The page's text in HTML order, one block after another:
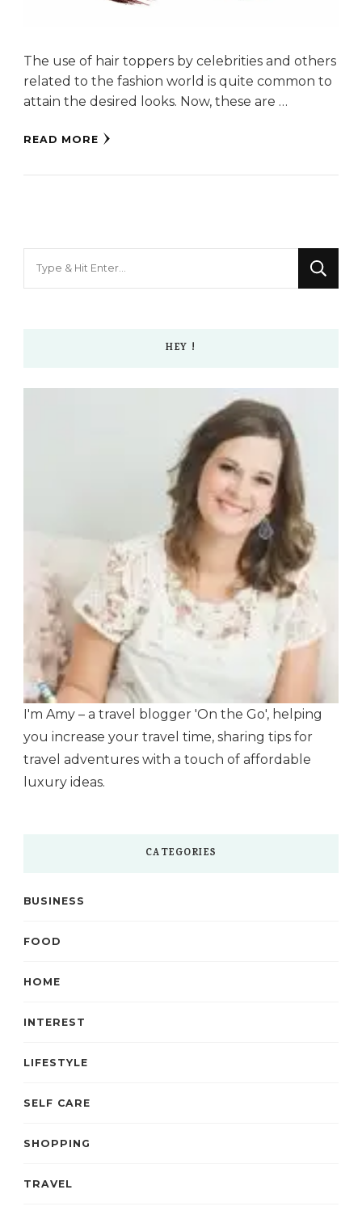
The use of hair toppers by celebrities and others
related to the fashion world is quite common to
attain the desired looks. Now, these are …
READ MORE
HEY !
I'm Amy – a travel blogger 'On the Go', helping
you increase your travel time, sharing tips for
travel adventures with a touch of affordable
luxury ideas.
CATEGORIES
BUSINESS
FOOD
HOME
INTEREST
LIFESTYLE
SELF CARE
SHOPPING
TRAVEL